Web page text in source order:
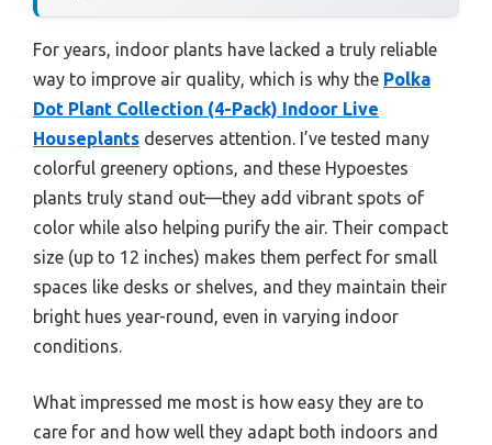
For years, indoor plants have lacked a truly reliable
way to improve air quality, which is why the Polka
Dot Plant Collection (4-Pack) Indoor Live
Houseplants deserves attention. I’ve tested many
colorful greenery options, and these Hypoestes
plants truly stand out—they add vibrant spots of
color while also helping purify the air. Their compact
size (up to 12 inches) makes them perfect for small
spaces like desks or shelves, and they maintain their
bright hues year-round, even in varying indoor
conditions.
What impressed me most is how easy they are to
care for and how well they adapt both indoors and